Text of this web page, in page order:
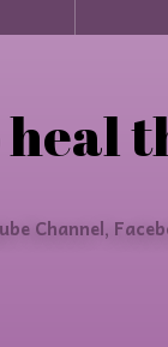
Channel,